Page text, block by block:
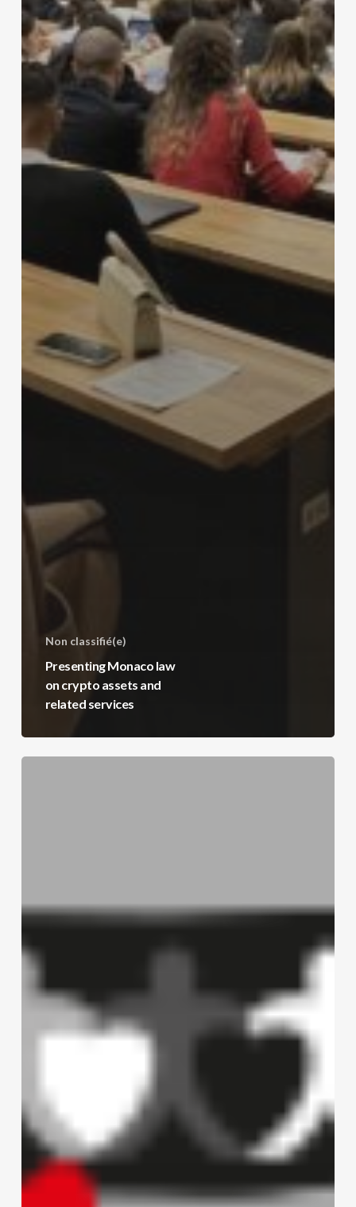
Non classifié(e)
Presenting Monaco law
on crypto assets and
related services